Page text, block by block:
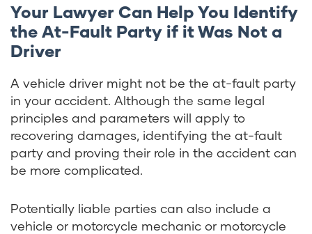
Your Lawyer Can Help You Identify
the At-Fault Party if it Was Not a
Driver
A vehicle driver might not be the at-fault party
in your accident. Although the same legal
principles and parameters will apply to
recovering damages, identifying the at-fault
party and proving their role in the accident can
be more complicated.
Potentially liable parties can also include a
vehicle or motorcycle mechanic or motorcycle